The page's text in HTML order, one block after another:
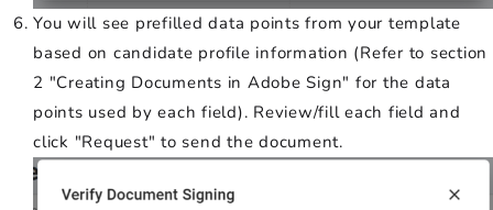
You will see prefilled data points from your template
based on candidate profile information (Refer to section
2 "Creating Documents in Adobe Sign" for the data
points used by each field). Review/fill each field and
click "Request" to send the document.